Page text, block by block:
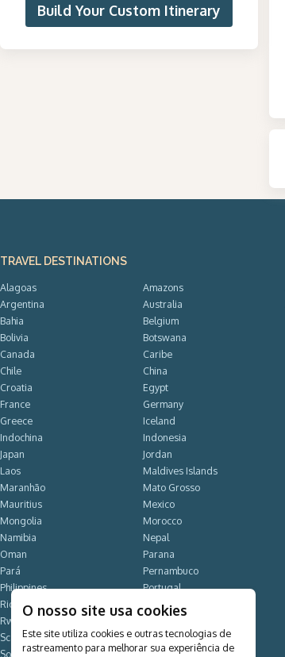
O nosso site usa cookies
Este site utiliza cookies e outras tecnologias de
rastreamento para melhorar sua experiência de
Build Your Custom Itinerary
TRAVEL DESTINATIONS
Alagoas Amazons
Argentina
Australia
Bahia
Belgium
Bolivia
Botswana
Canada
Caribe
Chile
China
Croatia
Egypt
France
Germany
Greece
Iceland
Indochina
Indonesia
Japan
Jordan
Laos
Maldives Islands
Maranhão
Mato Grosso
Mauritius
Mexico
Mongolia
Morocco
Namibia
Nepal
Oman
Parana
Pará
Pernambuco
Philippines
Portugal
Rio Grande do Norte
Rio Grande do Sul
Rwanda
Scandinavia
Seychelles Islands
South Africa
South Korea